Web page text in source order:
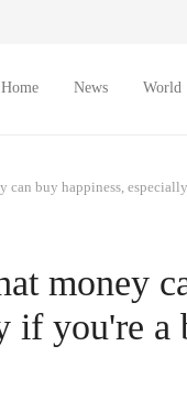
Home News World
can buy happiness,
money
if you're